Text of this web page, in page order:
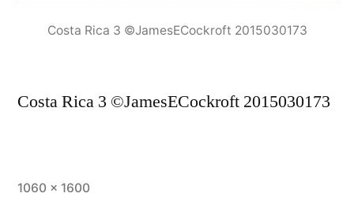
Costa Rica 3 ©JamesECockroft 2015030173
Costa Rica 3 ©JamesECockroft 2015030173
Full
1060 × 1600